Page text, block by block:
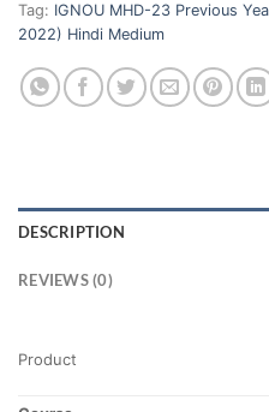
Tag: IGNOU MHD-23 Previous
2022) Hindi Medium
DESCRIPTION
REVIEWS (0)
Product